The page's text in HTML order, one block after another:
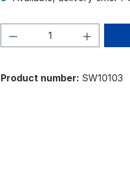
Product
Product number: SW10103